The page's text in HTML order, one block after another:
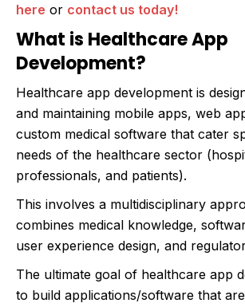
here or contact us today!
What is Healthcare App
Development?
Healthcare app development is
and maintaining mobile apps, web
custom medical software that cater
needs of the healthcare sector
professionals, and patients).
This involves a multidisciplinary
combines medical knowledge,
user experience design, and
The ultimate goal of healthcare app
to build applications/software that